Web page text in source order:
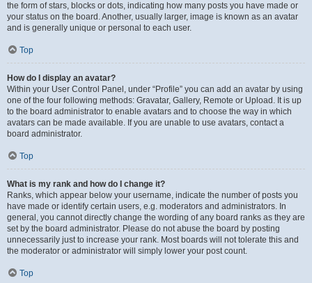
the form of stars, blocks or dots, indicating how many posts you have made or
your status on the board. Another, usually larger, image is known as an avatar
and is generally unique or personal to each user.
Top
How do I display an avatar?
Within your User Control Panel, under “Profile” you can add an avatar by using
one of the four following methods: Gravatar, Gallery, Remote or Upload. It is up
to the board administrator to enable avatars and to choose the way in which
avatars can be made available. If you are unable to use avatars, contact a
board administrator.
Top
What is my rank and how do I change it?
Ranks, which appear below your username, indicate the number of posts you
have made or identify certain users, e.g. moderators and administrators. In
general, you cannot directly change the wording of any board ranks as they are
set by the board administrator. Please do not abuse the board by posting
unnecessarily just to increase your rank. Most boards will not tolerate this and
the moderator or administrator will simply lower your post count.
Top